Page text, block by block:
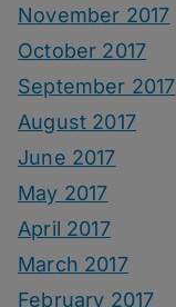
November 2017
October 2017
September 2017
August 2017
June 2017
May 2017
April 2017
March 2017
February 2017